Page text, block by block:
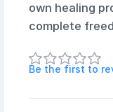
own healing
complete
Be the first to